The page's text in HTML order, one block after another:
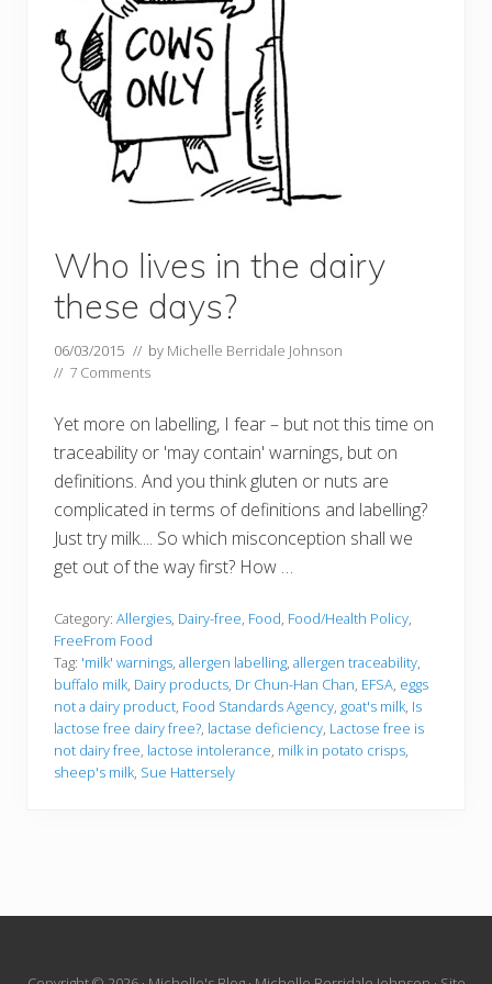
Who lives in the dairy
these days?
06/03/2015 // by Michelle Berridale Johnson
// 7 Comments
Yet more on labelling, I fear – but not this time on
traceability or 'may contain' warnings, but on
definitions. And you think gluten or nuts are
complicated in terms of definitions and labelling?
Just try milk.... So which misconception shall we
get out of the way first? How …
Category: Allergies, Dairy-free, Food, Food/Health Policy,
FreeFrom Food
Tag: 'milk' warnings, allergen labelling, allergen traceability,
buffalo milk, Dairy products, Dr Chun-Han Chan, EFSA, eggs
not a dairy product, Food Standards Agency, goat's milk, Is
lactose free dairy free?, lactase deficiency, Lactose free is
not dairy free, lactose intolerance, milk in potato crisps,
sheep's milk, Sue Hattersely